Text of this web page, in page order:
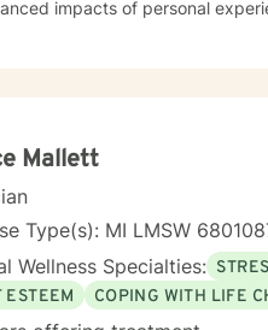
impacts of personal
Mallett
Type(s): MI LMSW
Wellness Specialties:
ESTEEM
COPING WITH LIFE